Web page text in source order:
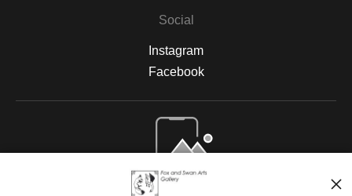
Social
Instagram
Facebook
Open Live Preview AR